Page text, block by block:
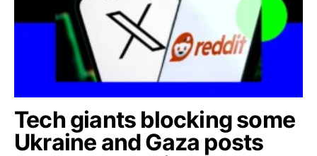
Tech giants blocking some
Ukraine and Gaza posts